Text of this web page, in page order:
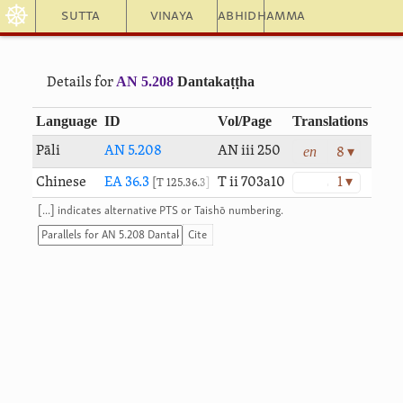
Sutta Vinaya Abhidhamma
☸
Details for AN 5.208Dantakaṭṭha
Language ID Vol/Page Translations
Pāli AN 5.208 AN iii 250 en 8 ▾
Chinese EA 36.3 T 125.36.3 T ii 703a10 1 ▾
[...] indicates alternative PTS or Taishō numbering.
Cite